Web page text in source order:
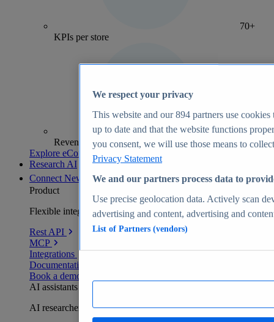
70+
KPIs per store
Revenue analytics and forecasts
Explore eCommerce Insights
Research AI
Connect New
Product
Flexible integration for any environment
Rest API
MCP
Integrations
Documentation
Book a demo
AI assistants
AI researchers delivering human-verified insights
We respect your privacy
This website and our894 partners use cookies
up to date and that the website functions
you consent, we will use those means to
Privacy Statement
We and our partners process data to
Use precise geolocation data. Actively scan
advertising and content, advertising and
List of Partners (vendors)